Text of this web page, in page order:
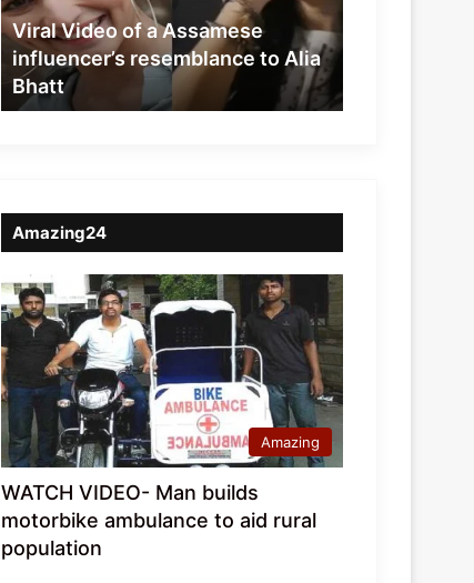
resemblance
to
Alia
Bhatt
Viral Video of a Assamese
influencer’s resemblance to Alia
Bhatt
Amazing24
Amazing
WATCH VIDEO- Man builds
motorbike ambulance to aid rural
population